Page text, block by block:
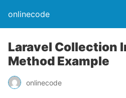
onlinecode
Laravel Collection
Method Example
onlinecode